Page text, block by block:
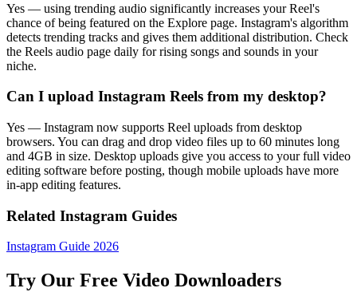
Yes — using trending audio significantly increases your Reel's
chance of being featured on the Explore page. Instagram's algorithm
detects trending tracks and gives them additional distribution. Check
the Reels audio page daily for rising songs and sounds in your
niche.
Can I upload Instagram Reels from my desktop?
Yes — Instagram now supports Reel uploads from desktop
browsers. You can drag and drop video files up to 60 minutes long
and 4GB in size. Desktop uploads give you access to your full video
editing software before posting, though mobile uploads have more
in-app editing features.
Related Instagram Guides
Instagram Guide 2026
Try Our Free Video Downloaders